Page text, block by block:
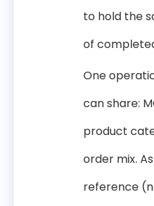
to hold the
of
One
can share:
product
order mix.
reference